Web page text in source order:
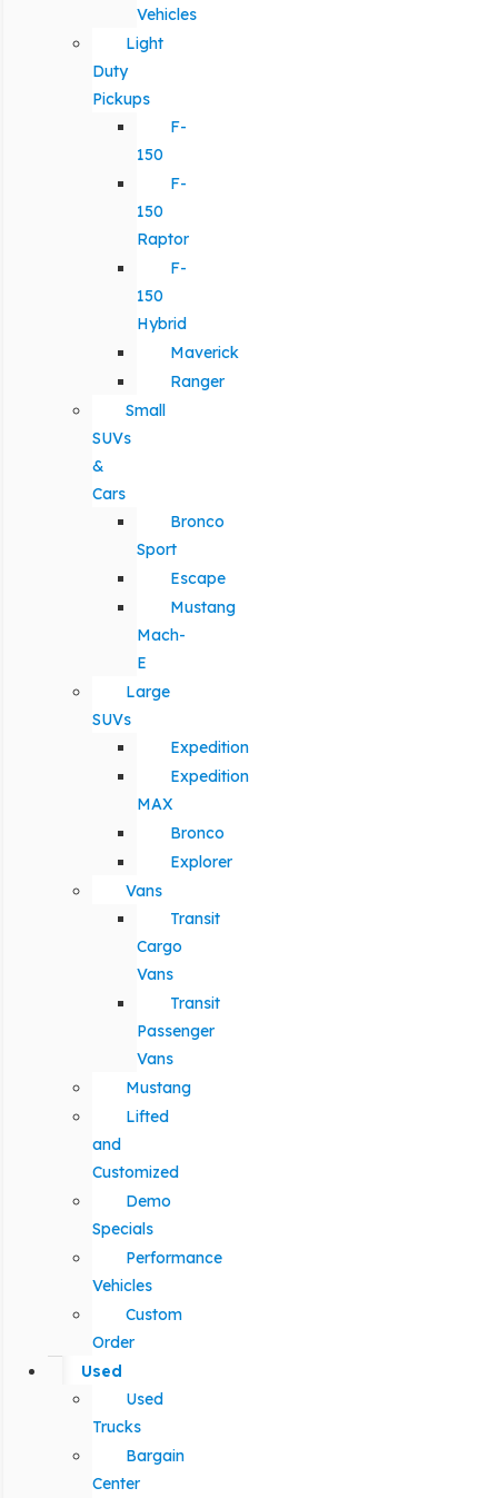
Vehicles
Light
Duty
Pickups
F-
150
F-
150
Raptor
F-
150
Hybrid
Maverick
Ranger
Small
SUVs
&
Cars
Bronco
Sport
Escape
Mustang
Mach-
E
Large
SUVs
Expedition
Expedition
MAX
Bronco
Explorer
Vans
Transit
Cargo
Vans
Transit
Passenger
Vans
Mustang
Lifted
and
Customized
Demo
Specials
Performance
Vehicles
Custom
Order
Used
Used
Trucks
Bargain
Center